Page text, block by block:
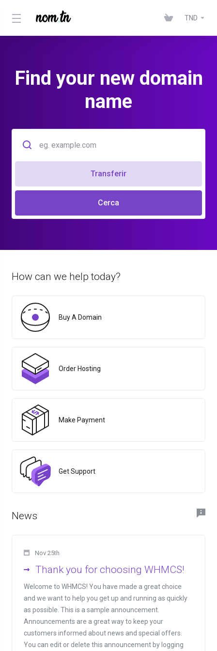
TND
Find your new domain
name
Transferir
Cerca
How can we help today?
Buy A Domain
Order Hosting
Make Payment
Get Support
News
Nov 25th
Thank you for choosing WHMCS!
Welcome to WHMCS! You have made a great choice
and we want to help you get up and running as quickly
as possible. This is a sample announcement.
Announcements are a great way to keep your
customers informed about news and special offers.
You can edit or delete this announcement by logging